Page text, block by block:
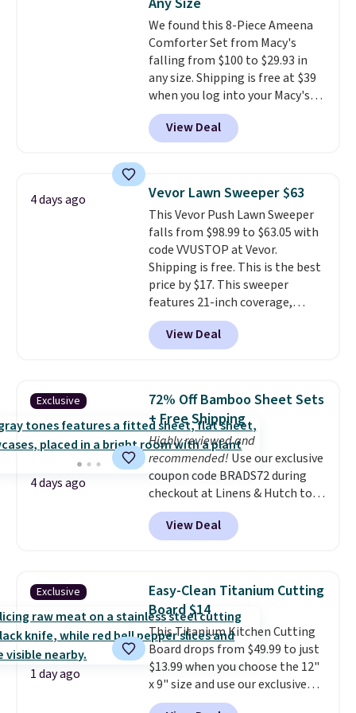
Gallon Whole-House Water
Filtration System with bypass
kit would normally go for
$2,798, but you'll get it for
$1,399 shipped with our code.
That's the deepest discount
we've seen in years at this store.
These filtration systems
from your home's water supply.
Shipping adds $14.99.
We found this 8-Piece Ameena
Comforter Set from Macy's
falling from $100 to $29.93 in
any size. Shipping is free at $39
when you log into your Macy's
account, or it adds $10.95.
a floral pattern but if you
reverse it there's a stripe
pieces but the queen and king
has eight. It has solid reviews at
4.3 out of 5 stars.
View Deal
4 days ago Vevor Lawn Sweeper $63
This Vevor Push Lawn Sweeper
falls from $98.99 to $63.05 with
code VVUSTOP at Vevor.
Shipping is free. This is the best
price by $17. This sweeper
features 21-inch coverage,
durable thickened steel, strong
rubber wheels, and a large mesh
hopper for efficient leaf and
lowest price we've seen to
date for this sweeper.
View Deal
Exclusive
4 days ago
72% Off Bamboo Sheet Sets
+ Free Shipping
Highly reviewed and
recommended! Use our exclusive
coupon code BRADS72 during
checkout at Linens & Hutch to
save 72% on these Naturally-
Cooling Bamboo Sheet Sets.
Prices drop from $179-$300 to
discount we've ever seen on
these highly rated sheet sets.
Choose from sustainably
sourced linen-bamboo or rayon-
bamboo fabrics.Editor's note:
The linen-bamboo sets are my
favorite sheets ever.They’re
lightweight, breathable, and
View Deal
Exclusive
1 day ago
Easy-Clean Titanium Cutting
Board $14
This Titanium Kitchen Cutting
Board drops from $49.99 to just
$13.99 when you choose the 12"
x 9" size and use our exclusive
code BD95AT at Daily Steals.